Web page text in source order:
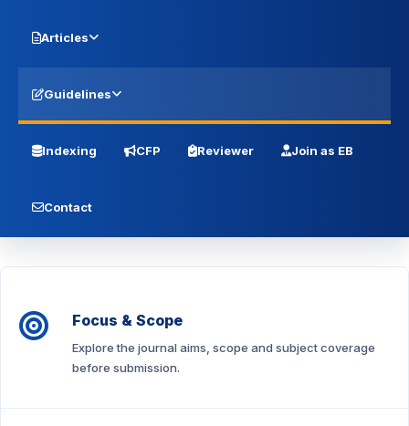
Articles
Guidelines
Indexing CFP Reviewer Join as EB
Contact
Focus & Scope
Explore the journal aims, scope and subject coverage
before submission.